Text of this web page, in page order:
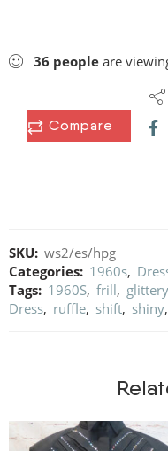
36 people are
Compare
SKU: ws2/es/hpg
Categories: 1960s,
Tags: 1960S, frill, glittery
Dress, ruffle, shift, shiny,